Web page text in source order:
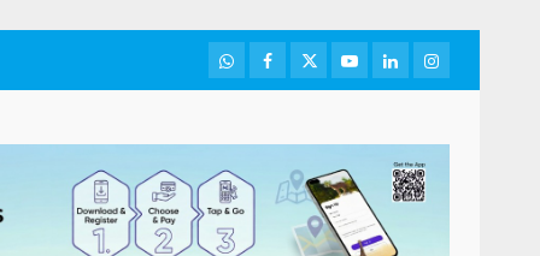
WhatsApp
Facebook
TwitterYoutubeLinkedInInstagram